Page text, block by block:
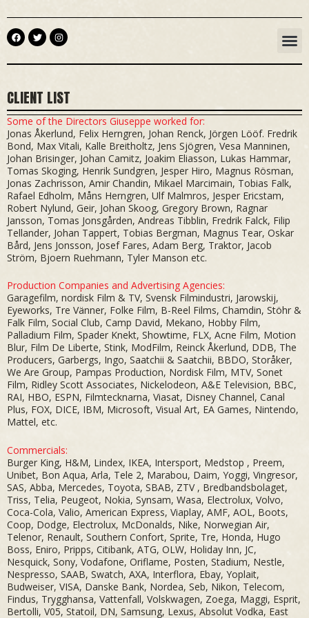
content
F
a
c
b
k
T
w
i
t
I
n
s
a
a
m
CLIENT LIST
Some of the Directors Giuseppe worked for:
Jonas Åkerlund, Felix Herngren, Johan Renck, Jörgen Lööf. Fredrik
Bond, Max Vitali, Kalle Breitholtz, Jens Sjögren, Vesa Manninen,
Johan Brisinger, Johan Camitz, Joakim Eliasson, Lukas Hammar,
Tomas Skoging, Henrik Sundgren, Jesper Hiro, Magnus Rösman,
Jonas Zachrisson, Amir Chandin, Mikael Marcimain, Tobias Falk,
Rafael Edholm, Måns Herngren, Ulf Malmros, Jesper Ericstam,
Robert Nylund, Geir, Johan Skoog, Gregory Brown, Ragnar
Jansson, Tomas Jonsgården, Andreas Tibblin, Fredrik Falck, Filip
Tellander, Johan Tappert, Tobias Bergman, Magnus Tear, Oskar
Bård, Jens Jonsson, Josef Fares, Adam Berg, Traktor, Jacob
Ström, Bjoern Ruehmann, Tyler Manson etc.
Production Companies and Advertising Agencies:
Garagefilm, nordisk Film & TV, Svensk Filmindustri, Jarowskij,
Eyeworks, Tre Vänner, Folke Film, B-Reel Films, Chamdin, Stöhr &
Falk Film, Social Club, Camp David, Mekano, Hobby Film,
Palladium Film, Spader Knekt, Showtime, FLX, Acne Film, Motion
Blur, Film De Liberte, Stink, ModFilm, Reinck Åkerlund, DDB, The
Producers, Garbergs, Ingo, Saatchii & Saatchii, BBDO, Storåker,
We Are Group, Pampas Production, Nordisk Film, MTV, Sonet
Film, Ridley Scott Associates, Nickelodeon, A&E Television, BBC,
RAI, HBO, ESPN, Filmtecknarna, Viasat, Disney Channel, Canal
Plus, FOX, DICE, IBM, Microsoft, Visual Art, EA Games, Nintendo,
Mattel, etc.
Commercials:
Burger King, H&M, Lindex, IKEA, Intersport, Medstop , Preem,
Unibet, Bon Aqua, Arla, Tele 2, Marabou, Daim, Yoggi, Vingresor,
SAS, Abba, Mercedes, Toyota, SBAB, ZTV , Bredbandsbolaget,
Triss, Telia, Peugeot, Nokia, Synsam, Wasa, Electrolux, Volvo,
Coca-Cola, Valio, American Express, Viaplay, AMF, AOL, Boots,
Coop, Dodge, Electrolux, McDonalds, Nike, Norwegian Air,
Telenor, Renault, Southern Confort, Sprite, Tre, Honda, Hugo
Boss, Eniro, Pripps, Citibank, ATG, OLW, Holiday Inn, JC,
Nesquick, Sony, Vodafone, Oriflame, Posten, Stadium, Nestle,
Nespresso, SAAB, Swatch, AXA, Interflora, Ebay, Yoplait,
Budweiser, VISA, Danske Bank, Nordea, Seb, Nikon, Telecom,
Findus, Trygghansa, Vattenfall, Volskwagen, Zoega, Maggi, Esprit,
Bertolli, V05, Statoil, DN, Samsung, Lexus, Absolut Vodka, East